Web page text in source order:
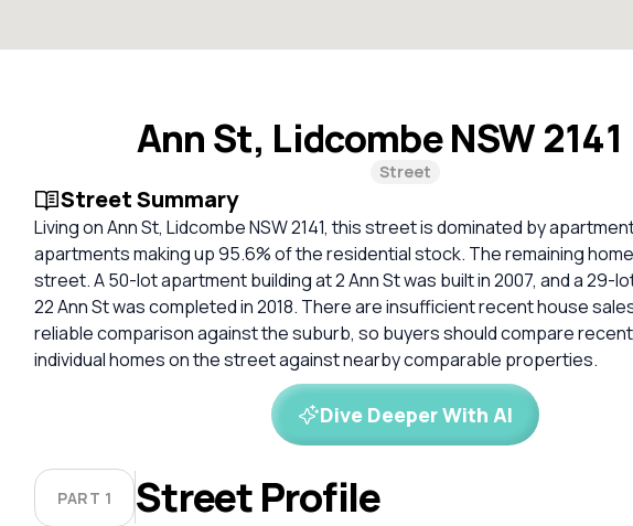
Ann St, Lidcombe NSW 2141
Street
Street Summary
Living on Ann St, Lidcombe NSW 2141, this street is dominated by
apartments making up 95.6% of the residential stock. The remaining
street. A 50-lot apartment building at 2 Ann St was built in 2007, and a 29-
22 Ann St was completed in 2018. There are insufficient recent house
reliable comparison against the suburb, so buyers should compare
individual homes on the street against nearby comparable properties.
Dive Deeper With AI
PART 1 Street Profile